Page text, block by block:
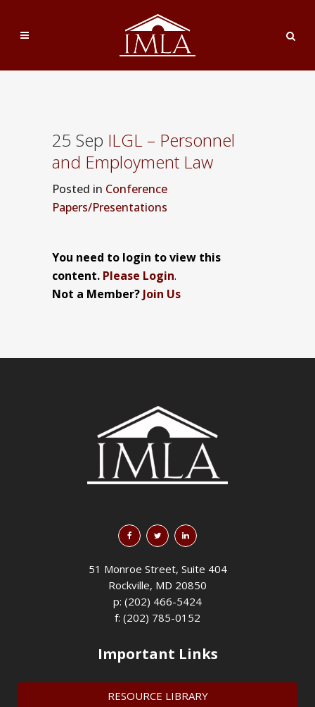
25 Sep ILGL – Personnel
and Employment Law
Posted in Conference
Papers/Presentations
You need to login to view this
content. Please Login.
Not a Member? Join Us
51 Monroe Street, Suite 404
Rockville, MD 20850
p: (202) 466-5424
f: (202) 785-0152
Important Links
RESOURCE LIBRARY